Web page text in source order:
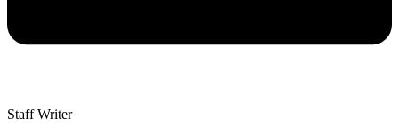
Staff Writer